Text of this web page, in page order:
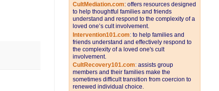
CultMediation.com: offers resources designed
to help thoughtful families and friends
understand and respond to the complexity of a
loved one’s cult involvement.
Intervention101.com: to help families and
friends understand and effectively respond to
the complexity of a loved one's cult
involvement.
CultRecovery101.com: assists group
members and their families make the
sometimes difficult transition from coercion to
renewed individual choice.